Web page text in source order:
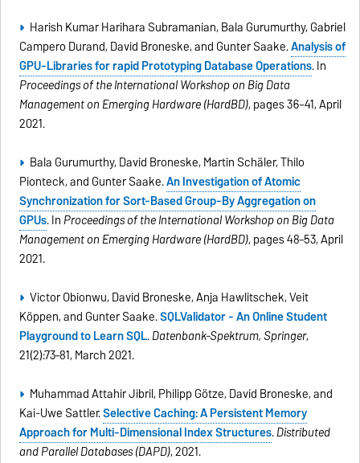
Harish Kumar Harihara Subramanian, Bala Gurumurthy, Gabriel
Campero Durand, David Broneske, and Gunter Saake.Analysis of
GPU-Libraries for rapid Prototyping Database Operations. In
Proceedings of the International Workshop on Big Data
Management on Emerging Hardware (HardBD), pages 36–41, April
2021.
Bala Gurumurthy, David Broneske, Martin Schäler, Thilo
Pionteck, and Gunter Saake.An Investigation of Atomic
Synchronization for Sort-Based Group-By Aggregation on
GPUs. In Proceedings of the International Workshop on Big Data
Management on Emerging Hardware (HardBD), pages 48–53, April
2021.
Victor Obionwu, David Broneske, Anja Hawlitschek, Veit
Köppen, and Gunter Saake.SQLValidator - An Online Student
Playground to Learn SQL.Datenbank-Spektrum, Springer,
21(2):73–81, March 2021.
Muhammad Attahir Jibril, Philipp Götze, David Broneske, and
Kai-Uwe Sattler.Selective Caching: A Persistent Memory
Approach for Multi-Dimensional Index Structures.Distributed
and Parallel Databases (DAPD), 2021.